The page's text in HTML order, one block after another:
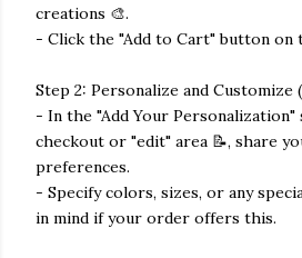
creations 🎨.
- Click the "Add to Cart" button on
Step 2: Personalize and Customize
- In the "Add Your
checkout or "edit" area 📝, share
preferences.
- Specify colors, sizes, or any
in mind if your order offers this.